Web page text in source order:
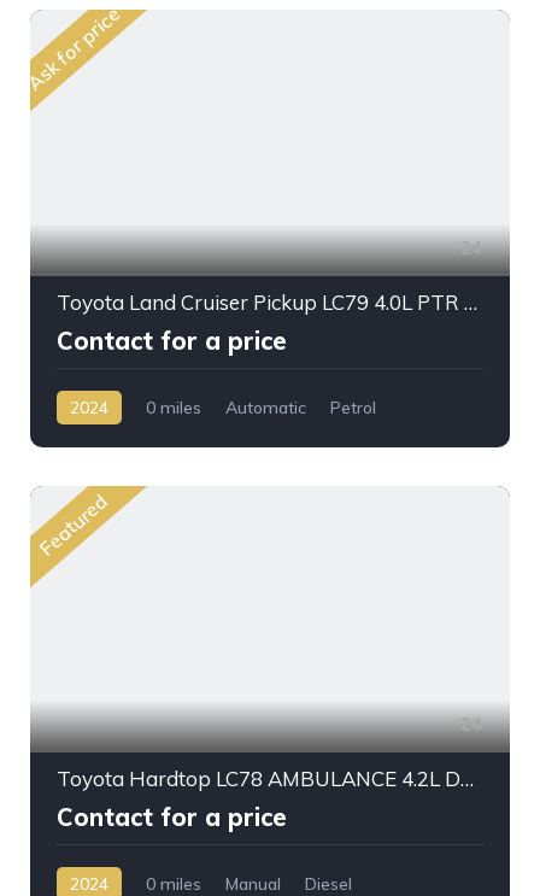
Ask for price
24
Toyota Land Cruiser Pickup LC79 4.0L PTR A/T D/C 2024My
Contact for a price
2024 0 miles Automatic
Petrol
Featured
24
Toyota Hardtop LC78 AMBULANCE 4.2L DSL M/T 2024My
Contact for a price
2024 0 miles Manual
Diesel